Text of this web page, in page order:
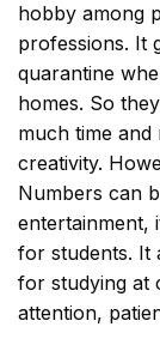
hobby among
professions. It
quarantine
homes. So
much time
creativity.
Numbers can
entertainment,
for students. It
for studying at
attention,